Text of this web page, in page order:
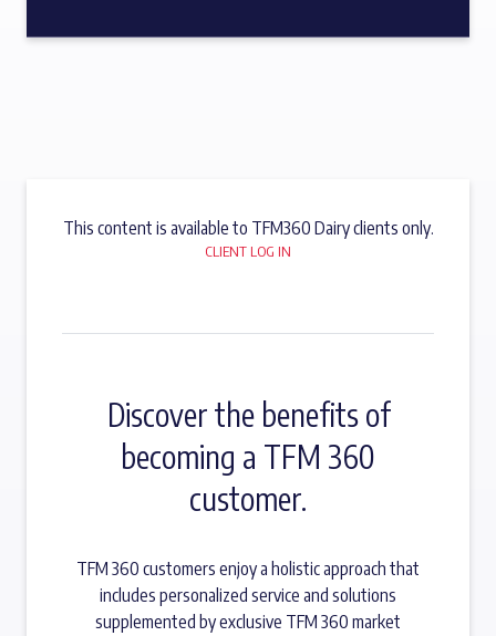
This content is available to TFM360 Dairy clients only.
CLIENT LOG IN
Discover the benefits of
becoming a TFM 360
customer.
TFM 360 customers enjoy a holistic approach that
includes personalized service and solutions
supplemented by exclusive TFM 360 market